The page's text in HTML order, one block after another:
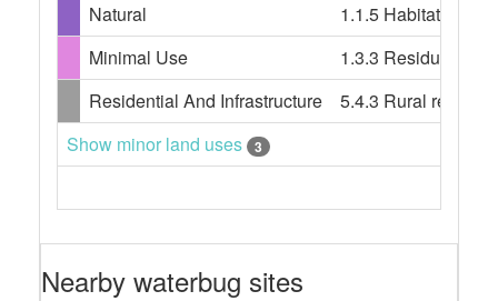
Natural
1.1.5 Habitat/
Minimal Use
1.3.3 Residual
Residential And Infrastructure
5.4.3 Rural
Show minor land uses
3
Nearby waterbug sites